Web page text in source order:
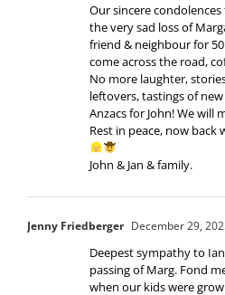
Our sincere
the very sad loss of
friend & neighbour for
come across the road,
No more laughter,
leftovers, tastings of
Anzacs for John! We will
Rest in peace, now back
John & Jan & family.
Jenny Friedberger December 29,
Deepest sympathy to
passing of Marg. Fond
when our kids were